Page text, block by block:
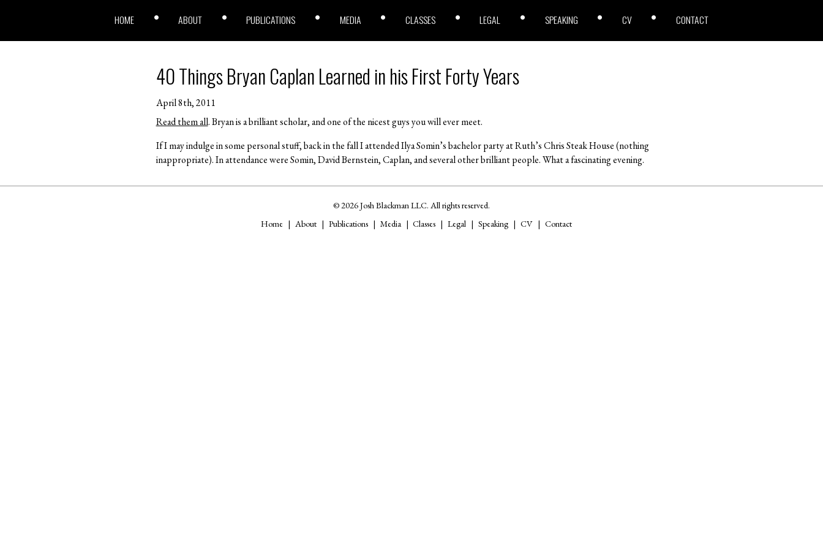
HOME ABOUT PUBLICATIONS MEDIA CLASSES LEGAL SPEAKING CV CONTACT
40 Things Bryan Caplan Learned in his First Forty Years
April 8th, 2011
Read them all. Bryan is a brilliant scholar, and one of the nicest guys you will ever meet.
If I may indulge in some personal stuff, back in the fall I attended Ilya Somin’s bachelor party at Ruth’s Chris Steak House (nothing
inappropriate). In attendance were Somin, David Bernstein, Caplan, and several other brilliant people. What a fascinating evening.
© 2026 Josh Blackman LLC. All rights reserved.
Home
About Publications Media Classes Legal Speaking CV Contact